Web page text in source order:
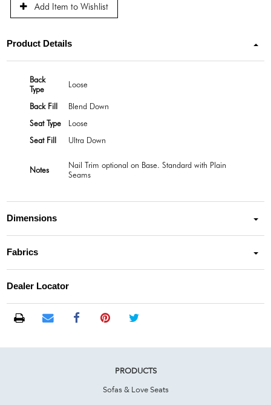
Add Item to Wishlist
Product Details
Back
Type
Loose
Back Fill
Blend Down
Seat Type
Loose
Seat Fill
Ultra Down
Notes
Nail Trim optional on Base. Standard with Plain
Seams
Dimensions
Fabrics
Dealer Locator
PRODUCTS
Sofas & Love Seats